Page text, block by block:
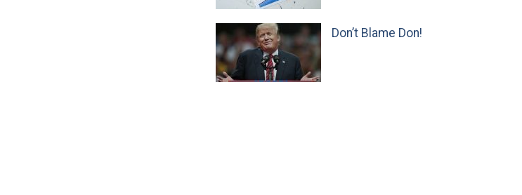
Don’t Blame Don!